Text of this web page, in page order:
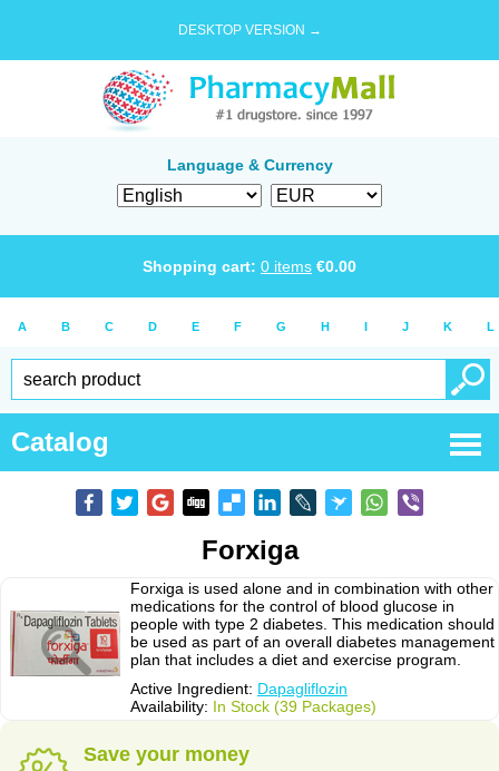
DESKTOP VERSION →
Language & Currency
Shopping cart: 0 items €0.00
A B C D E F G H I J K L
Catalog
Forxiga
Forxiga is used alone and in combination with other
medications for the control of blood glucose in
people with type 2 diabetes. This medication should
be used as part of an overall diabetes management
plan that includes a diet and exercise program.
Active Ingredient: Dapagliflozin
Availability: In Stock (39 Packages)
Save your money